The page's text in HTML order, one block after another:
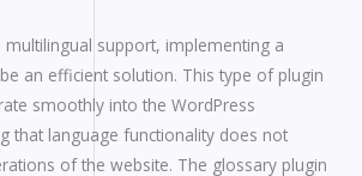
multilingual support, implementing a
an efficient solution. This type of plugin
smoothly into the WordPress
that language functionality does not
of the website. The glossary plugin